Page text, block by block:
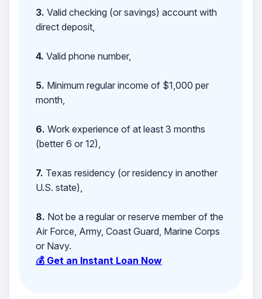
3. Valid checking (or savings) account with
direct deposit,
4. Valid phone number,
5. Minimum regular income of $1,000 per
month,
6. Work experience of at least 3 months
(better 6 or 12),
7. Texas residency (or residency in another
U.S. state),
8. Not be a regular or reserve member of the
Air Force, Army, Coast Guard, Marine Corps
or Navy.
💰 Get an Instant Loan Now